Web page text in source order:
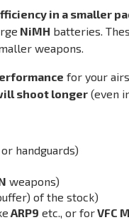
in a smaller
NiMH batteries.
weapons.
for your
shoot longer (even
handguards)
weapons)
of the stock)
ARP9 etc., or forVFC